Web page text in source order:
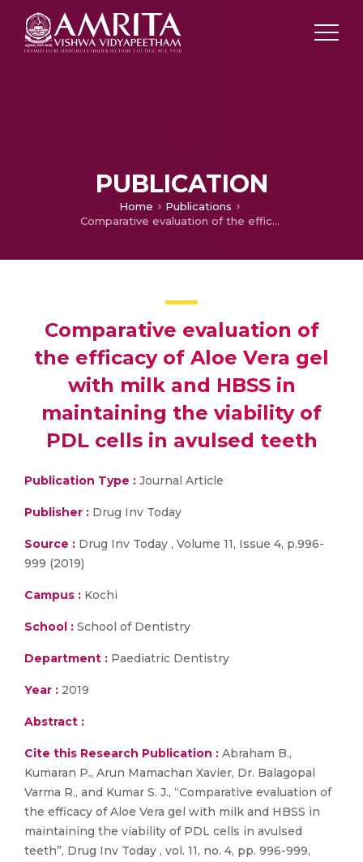
PUBLICATION
Home
Publications
Comparative evaluation of the efficacy of Aloe Vera gel with milk and HBSS in maintaining the viability of PDL cells in avulsed teeth
Comparative evaluation of
the efficacy of Aloe Vera gel
with milk and HBSS in
maintaining the viability of
PDL cells in avulsed teeth
Publication Type : Journal Article
Publisher : Drug Inv Today
Source : Drug Inv Today , Volume 11, Issue 4, p.996-
999 (2019)
Campus : Kochi
School : School of Dentistry
Department : Paediatric Dentistry
Year : 2019
Abstract :
Cite this Research Publication : Abraham B.,
Kumaran P., Arun Mamachan Xavier, Dr. Balagopal
Varma R., and Kumar S. J., “Comparative evaluation of
the efficacy of Aloe Vera gel with milk and HBSS in
maintaining the viability of PDL cells in avulsed
teeth”, Drug Inv Today , vol. 11, no. 4, pp. 996-999,